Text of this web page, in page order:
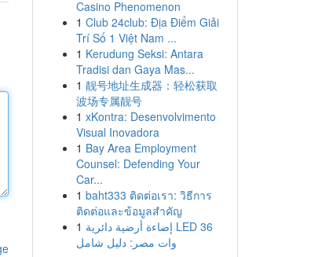
Casino Phenomenon
1 Club 24club: Địa Điểm Giải
Trí Số 1 Việt Nam ...
1 Kerudung Seksi: Antara
Tradisi dan Gaya Mas...
1 靓号地址生成器：轻松获取
波场专属靓号
1 xKontra: Desenvolvimento
Visual Inovadora
1 Bay Area Employment
Counsel: Defending Your
Car...
1 baht333 ติดต่อเรา: วิธีการ
ติดต่อและข้อมูลสำคัญ
1 إضاءة أرضية دائرية LED 36
وات مصر: دليل شامل